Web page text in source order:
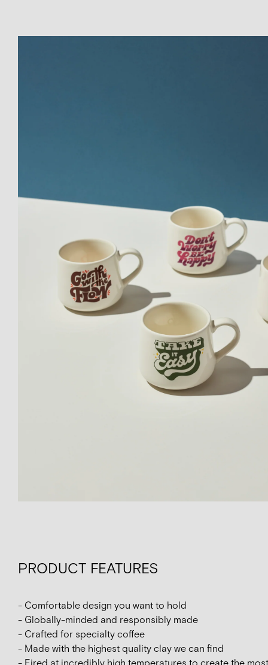
PRODUCT FEATURES
- Comfortable design you want to hold
- Globally-minded and responsibly made
- Crafted for specialty coffee
- Made with the highest quality clay we can find